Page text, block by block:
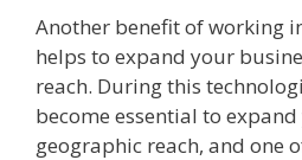
Another benefit of working
helps to expand your
reach. During this
become essential to expand
geographic reach, and one